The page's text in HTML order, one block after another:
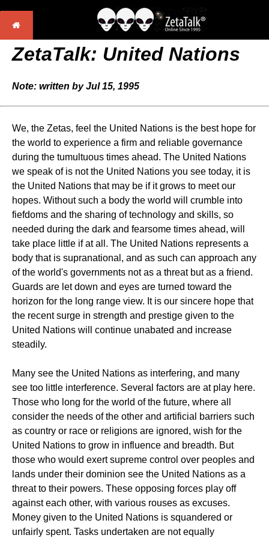
ZetaTalk: United Nations
Note: written by Jul 15, 1995
We, the Zetas, feel the United Nations is the best hope for
the world to experience a firm and reliable governance
during the tumultuous times ahead. The United Nations
we speak of is not the United Nations you see today, it is
the United Nations that may be if it grows to meet our
hopes. Without such a body the world will crumble into
fiefdoms and the sharing of technology and skills, so
needed during the dark and fearsome times ahead, will
take place little if at all. The United Nations represents a
body that is supranational, and as such can approach any
of the world's governments not as a threat but as a friend.
Guards are let down and eyes are turned toward the
horizon for the long range view. It is our sincere hope that
the recent surge in strength and prestige given to the
United Nations will continue unabated and increase
steadily.
Many see the United Nations as interfering, and many
see too little interference. Several factors are at play here.
Those who long for the world of the future, where all
consider the needs of the other and artificial barriers such
as country or race or religions are ignored, wish for the
United Nations to grow in influence and breadth. But
those who would exert supreme control over peoples and
lands under their dominion see the United Nations as a
threat to their powers. These opposing forces play off
against each other, with various rouses as excuses.
Money given to the United Nations is squandered or
unfairly spent. Tasks undertaken are not equally